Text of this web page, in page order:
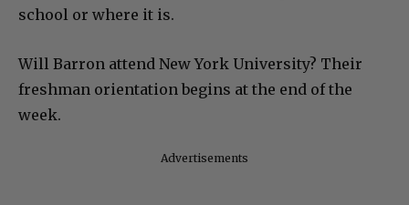
school or where it is.
Will Barron attend New York University? Their
freshman orientation begins at the end of the
week.
Advertisements